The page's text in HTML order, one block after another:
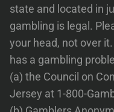
state and located in
gambling is legal.
your head, not over
has a gambling
(a) the Council on
Jersey at 1-800-